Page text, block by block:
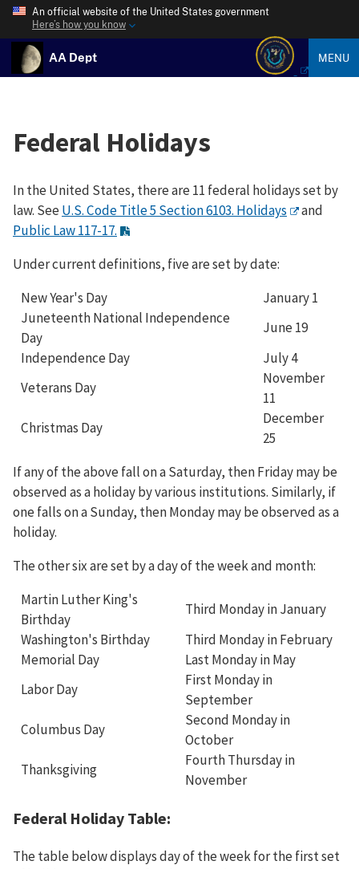
An official website of the United States government
Here’s how you know
AA Dept MENU
Federal Holidays
In the United States, there are 11 federal holidays set by
law. See U.S. Code Title 5 Section 6103. Holidays
and
Public Law 117-17.
Under current definitions, five are set by date:
New Year's Day
January 1
Juneteenth National Independence
Day
June 19
Independence Day
July 4
Veterans Day
November
11
Christmas Day
December
25
If any of the above fall on a Saturday, then Friday may be
observed as a holiday by various institutions. Similarly, if
one falls on a Sunday, then Monday may be observed as a
holiday.
The other six are set by a day of the week and month:
Martin Luther King's
Birthday
Third Monday in January
Washington's Birthday
Third Monday in February
Memorial Day
Last Monday in May
Labor Day
First Monday in
September
Columbus Day
Second Monday in
October
Thanksgiving
Fourth Thursday in
November
Federal Holiday Table:
The table below displays day of the week for the first set